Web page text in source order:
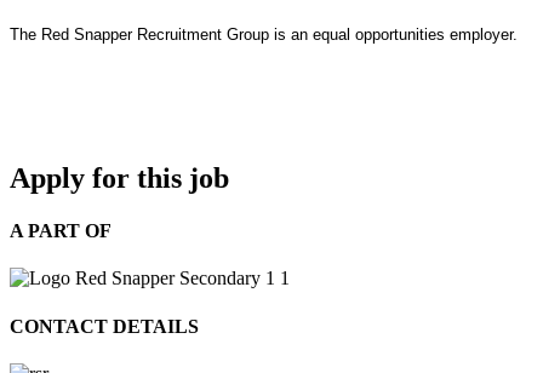
The Red Snapper Recruitment Group is an equal opportunities employer.
Apply for this job
A PART OF
CONTACT DETAILS